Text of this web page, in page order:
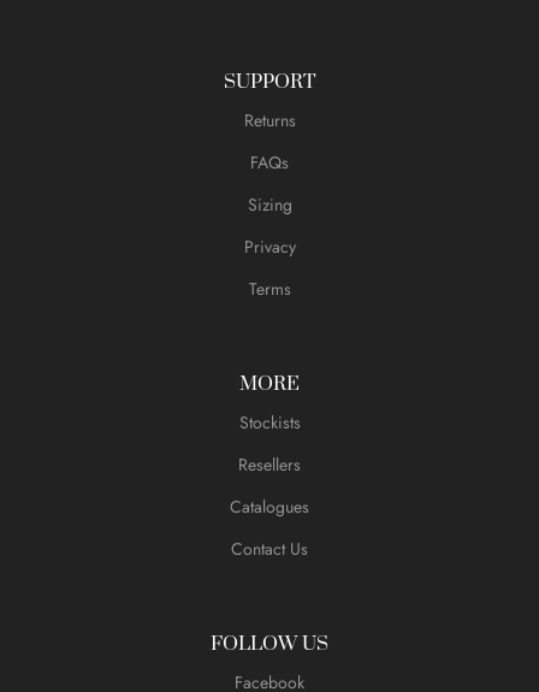
SUPPORT
Returns
FAQs
Sizing
Privacy
Terms
MORE
Stockists
Resellers
Catalogues
Contact Us
FOLLOW US
Facebook